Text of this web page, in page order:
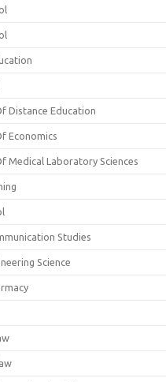
Distance Education
Economics
Medical Laboratory Sciences
Studies
Science